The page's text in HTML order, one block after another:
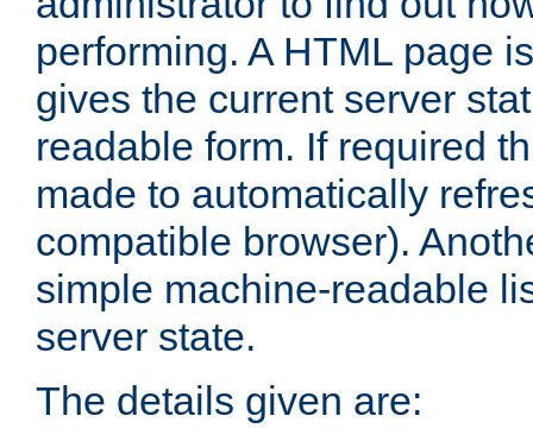
performing. A HTML page
gives the current server
readable form. If required
made to automatically
compatible browser).
simple machine-readable
server state.
The details given are: